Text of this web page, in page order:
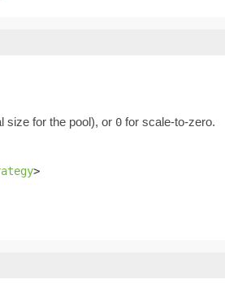
size for the pool), or 0 for scale-to-zero.
>